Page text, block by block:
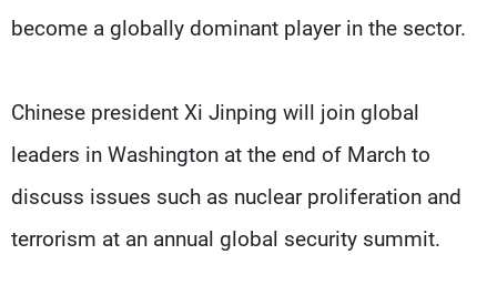
become a globally dominant player in the sector.
Chinese president Xi Jinping will join global
leaders in Washington at the end of March to
discuss issues such as nuclear proliferation and
terrorism at an annual global security summit.